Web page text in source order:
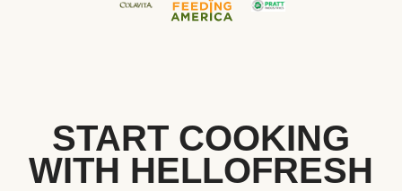
START COOKING
WITH HELLOFRESH